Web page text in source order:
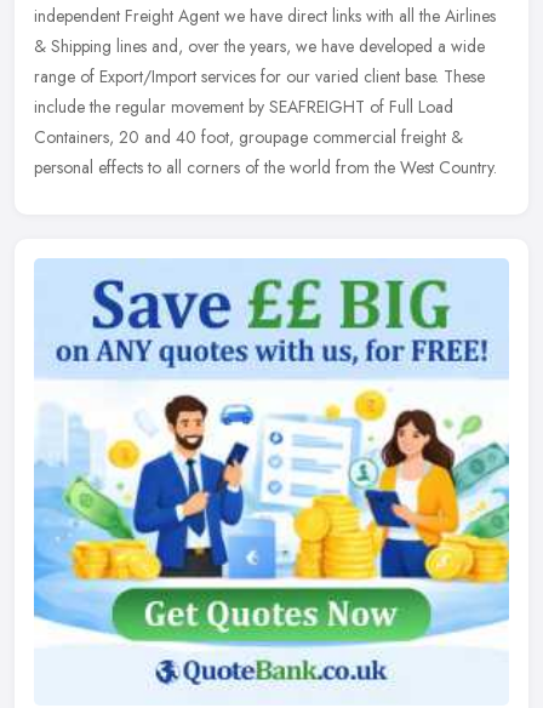
independent Freight Agent we have direct links with all the Airlines
& Shipping lines and, over the years, we have developed a wide
range of Export/Import services for our varied client base. These
include the regular movement by SEAFREIGHT of Full Load
Containers, 20 and 40 foot, groupage commercial freight &
personal effects to all corners of the world from the West Country.